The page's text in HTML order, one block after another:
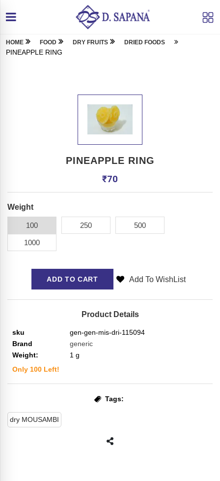
HOME FOOD DRY FRUITS DRIED FOODS
PINEAPPLE RING
PINEAPPLE RING
₹70
Weight
100 250 500
1000
ADD TO CART Add To WishList
Product Details
sku
gen-gen-mis-dri-115094
Brand
generic
Weight:
1 g
Only 100 Left!
Tags:
dry MOUSAMBI